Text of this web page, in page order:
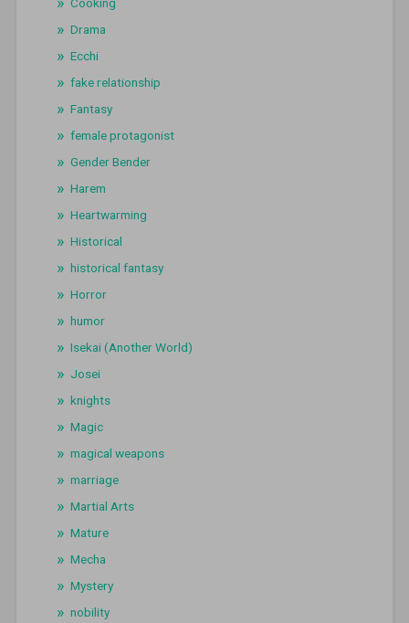
Drama
Ecchi
fake relationship
Fantasy
female protagonist
Gender Bender
Harem
Heartwarming
Historical
historical fantasy
Horror
humor
Isekai (Another World)
Josei
knights
Magic
magical weapons
marriage
Martial Arts
Mature
Mecha
Mystery
nobility